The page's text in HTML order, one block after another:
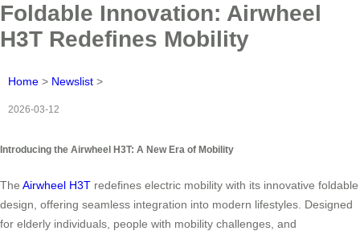
Foldable Innovation: Airwheel
H3T Redefines Mobility
Home > Newslist >
2026-03-12
Introducing the Airwheel H3T: A New Era of Mobility
The Airwheel H3T redefines electric mobility with its innovative foldable
design, offering seamless integration into modern lifestyles. Designed
for elderly individuals, people with mobility challenges, and